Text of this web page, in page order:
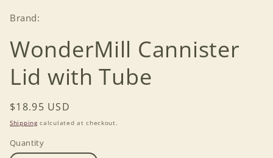
Brand:
WonderMill Cannister
Lid with Tube
Regular
price
$18.95 USD
Shippingcalculated at checkout.
Quantity